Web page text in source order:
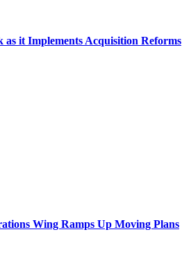
as it Implements Acquisition Reforms
Wing Ramps Up Moving Plans